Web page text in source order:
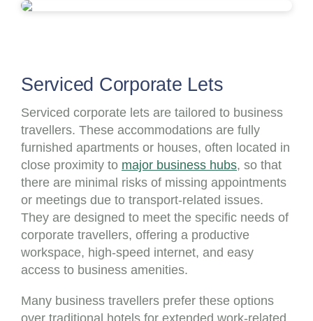
Serviced Corporate Lets
Serviced corporate lets are tailored to business
travellers. These accommodations are fully
furnished apartments or houses, often located in
close proximity to major business hubs, so that
there are minimal risks of missing appointments
or meetings due to transport-related issues.
They are designed to meet the specific needs of
corporate travellers, offering a productive
workspace, high-speed internet, and easy
access to business amenities.
Many business travellers prefer these options
over traditional hotels for extended work-related